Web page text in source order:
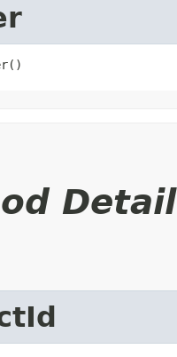
Detail